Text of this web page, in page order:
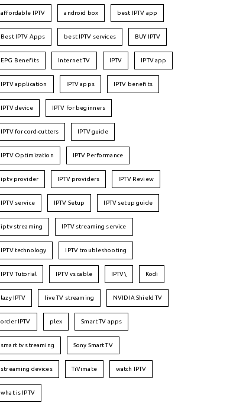
affordable IPTV android box best IPTV app
Best IPTV Apps best IPTV services BUY IPTV
EPG Benefits Internet TV IPTV IPTV app
IPTV application IPTV apps IPTV benefits
IPTV device IPTV for beginners
IPTV for cord-cutters IPTV guide
IPTV Optimization IPTV Performance
iptv provider IPTV providers IPTV Review
IPTV service IPTV Setup IPTV setup guide
iptv streaming IPTV streaming service
IPTV technology IPTV troubleshooting
IPTV Tutorial IPTV vs cable IPTV\ Kodi
lazy IPTV live TV streaming NVIDIA Shield TV
order IPTV plex Smart TV apps
smart tv streaming Sony Smart TV
streaming devices TiVimate watch IPTV
what is IPTV